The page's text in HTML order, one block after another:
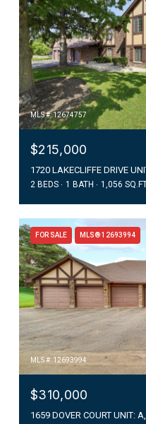
MLS #: 12674757
$215,000
1720 LAKECLIFFE DRIVE
2 BEDS 1 BATH 1,056
FOR SALE MLS® 12693994
MLS #: 12693994
$310,000
1659 DOVER COURT UNIT: